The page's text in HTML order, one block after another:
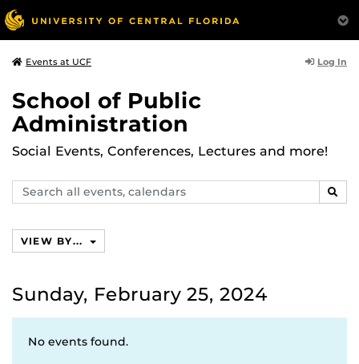
Events at UCF Log In
School of Public
Administration
Social Events, Conferences, Lectures and more!
Search
events,
VIEW BY...
Sunday, February 25, 2024
No events found.